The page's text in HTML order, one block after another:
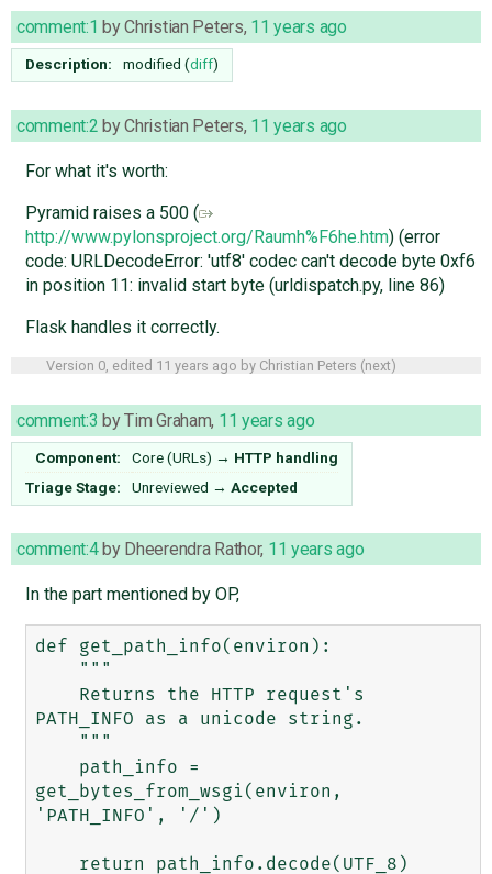
comment:1 byChristian Peters, 11 years ago
Description: modified (diff)
comment:2 byChristian Peters, 11 years ago
For what it's worth:
Pyramid raises a 500 (
http://www.pylonsproject.org/Raumh%F6he.htm) (error
code: URLDecodeError: 'utf8' codec can't decode byte 0xf6
in position 11: invalid start byte (urldispatch.py, line 86)
Flask handles it correctly.
Version 0, edited 11 years ago by Christian Peters (next)
comment:3 byTim Graham, 11 years ago
Component: Core (URLs) → HTTP handling
Triage Stage:
Unreviewed → Accepted
comment:4by Dheerendra Rathor, 11 years ago
In the part mentioned by OP,
def get_path_info(environ):
PATH_INFO as a unicode string.
get_bytes_from_wsgi(environ,
'PATH_INFO', '/')